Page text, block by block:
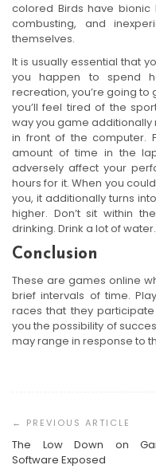
colored Birds have
combusting, and
themselves.
It is usually essential that
you happen to spend
recreation, you’re going to
you’ll feel tired of the
way you game
in front of the computer.
amount of time in the
adversely affect your
hours for it. When you
you, it additionally turns
higher. Don’t sit within
drinking. Drink a lot of
Conclusion
These are games online
brief intervals of time.
races that they
you the possibility of
may range in response to
Navigation
The Low Down on
Software Exposed